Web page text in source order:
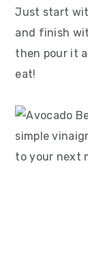
Just start
and finish
then pour it
eat!